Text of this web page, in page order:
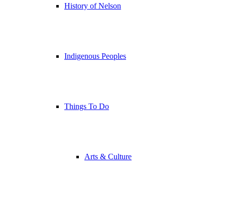
History of Nelson
Indigenous Peoples
Things To Do
Arts & Culture